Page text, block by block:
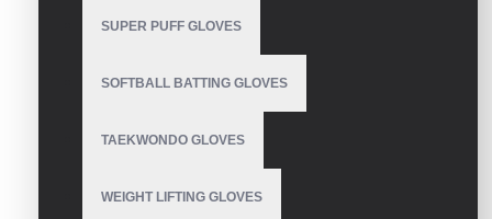
SUPER PUFF GLOVES
SOFTBALL BATTING GLOVES
TAEKWONDO GLOVES
WEIGHT LIFTING GLOVES